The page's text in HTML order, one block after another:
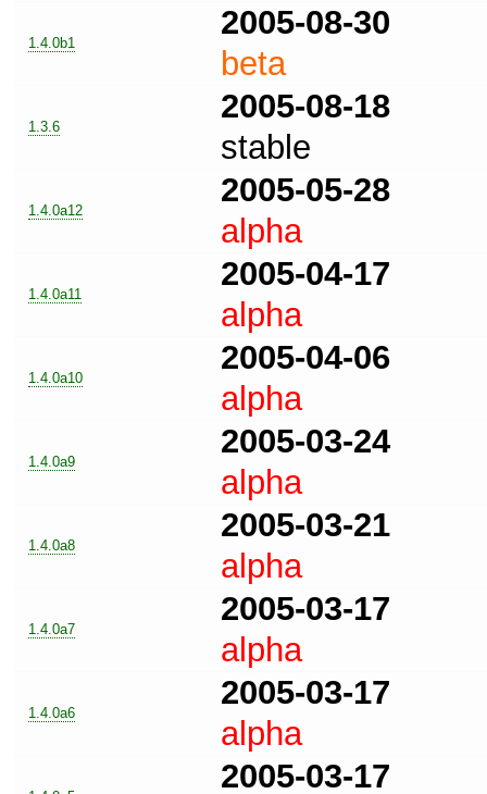
1.4.0b1
2005-08-30
beta
1.3.6
2005-08-18
stable
1.4.0a12
2005-05-28
alpha
1.4.0a11
2005-04-17
alpha
1.4.0a10
2005-04-06
alpha
1.4.0a9
2005-03-24
alpha
1.4.0a8
2005-03-21
alpha
1.4.0a7
2005-03-17
alpha
1.4.0a6
2005-03-17
alpha
2005-03-17